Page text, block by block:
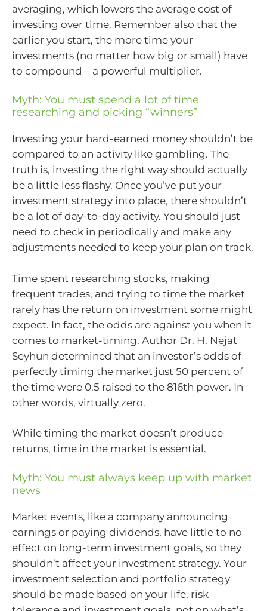
averaging, which lowers the average cost of
investing over time. Remember also that the
earlier you start, the more time your
investments (no matter how big or small) have
to compound – a powerful multiplier.
Myth: You must spend a lot of time
researching and picking “winners”
Investing your hard-earned money shouldn’t be
compared to an activity like gambling. The
truth is, investing the right way should actually
be a little less flashy. Once you’ve put your
investment strategy into place, there shouldn’t
be a lot of day-to-day activity. You should just
need to check in periodically and make any
adjustments needed to keep your plan on track.
Time spent researching stocks, making
frequent trades, and trying to time the market
rarely has the return on investment some might
expect. In fact, the odds are against you when it
comes to market-timing. Author Dr. H. Nejat
Seyhun determined that an investor’s odds of
perfectly timing the market just 50 percent of
the time were 0.5 raised to the 816th power. In
other words, virtually zero.
While timing the market doesn’t produce
returns, time in the market is essential.
Myth: You must always keep up with market
news
Market events, like a company announcing
earnings or paying dividends, have little to no
effect on long-term investment goals, so they
shouldn’t affect your investment strategy. Your
investment selection and portfolio strategy
should be made based on your life, risk